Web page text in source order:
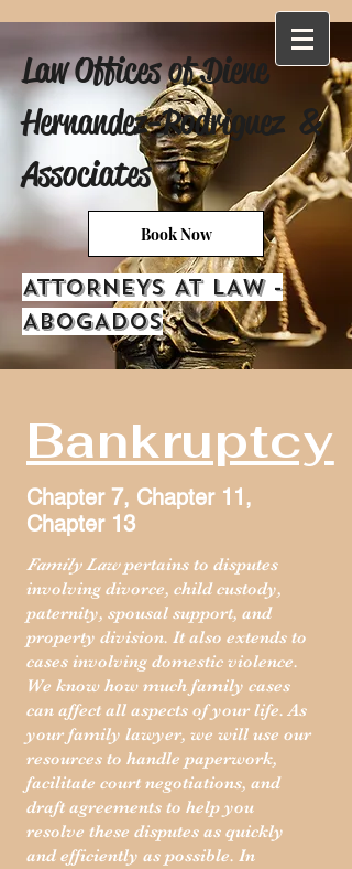
Law Offices of Diene
Hernandez-Rodriguez &
Associates
Book Now
ATTORNEYS AT LAW -
ABOGADOS
Bankruptcy
Chapter 7, Chapter 11,
Chapter 13
Family Law pertains to disputes
involving divorce, child custody,
paternity, spousal support, and
property division. It also extends to
cases involving domestic violence.
We know how much family cases
can affect all aspects of your life. As
your family lawyer, we will use our
resources to handle paperwork,
facilitate court negotiations, and
draft agreements to help you
resolve these disputes as quickly
and efficiently as possible. In